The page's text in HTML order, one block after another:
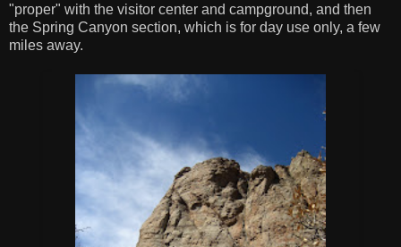
"proper" with the visitor center and campground, and then
the Spring Canyon section, which is for day use only, a few
miles away.